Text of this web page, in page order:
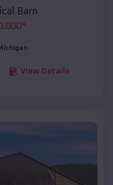
Barn
*
View Details